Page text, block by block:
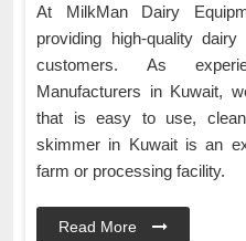
At MilkMan Dairy
providing high-quality
customers. As
Manufacturers in Kuwait,
that is easy to use,
skimmer in Kuwait is an
farm or processing facility.
Read More